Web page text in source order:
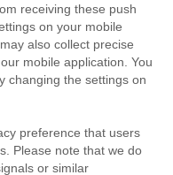
receiving these push
on your mobile
also collect precise
mobile application. You
changing the settings on
preference that users
Please note that we do
or similar